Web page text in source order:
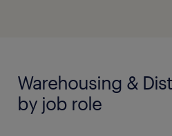
Warehousing &
by job role